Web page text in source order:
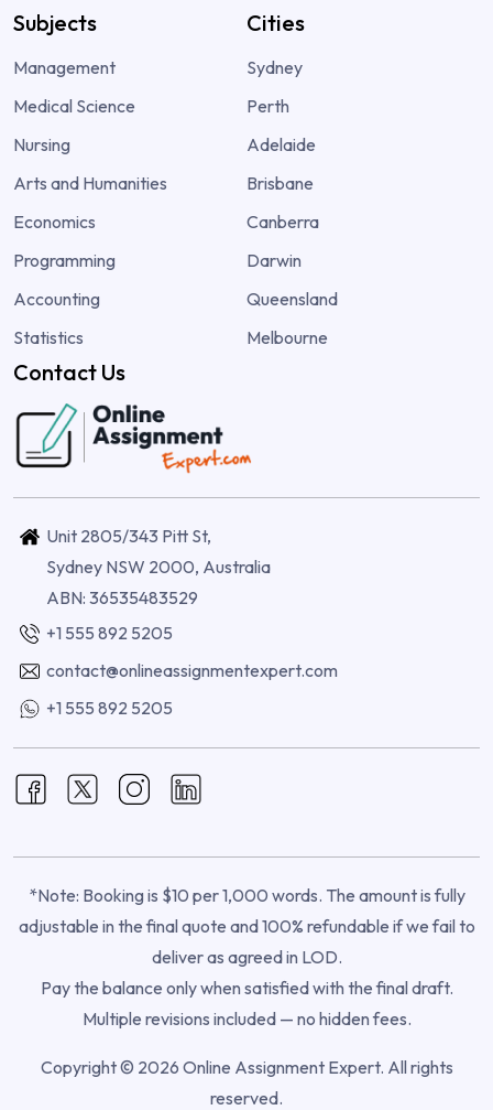
Subjects
Management
Medical Science
Nursing
Arts and Humanities
Economics
Programming
Accounting
Statistics
Cities
Sydney
Perth
Adelaide
Brisbane
Canberra
Darwin
Queensland
Melbourne
Contact Us
Unit 2805/343 Pitt St,
Sydney NSW 2000, Australia
ABN: 36535483529
+1 555 892 5205
contact@onlineassignmentexpert.com
+1 555 892 5205
*Note: Booking is $10 per 1,000 words. The amount is fully
adjustable in the final quote and 100% refundable if we fail to
deliver as agreed in LOD.
Pay the balance only when satisfied with the final draft.
Multiple revisions included — no hidden fees.
Copyright © 2026 Online Assignment Expert. All rights
reserved.